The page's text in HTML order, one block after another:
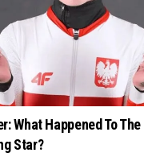
What Happened To
Star?